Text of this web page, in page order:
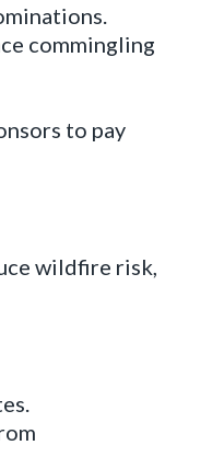
commingling
to pay
wildfire risk,